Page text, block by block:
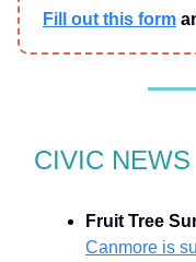
Fill out this form
CIVIC NEWS
Fruit Tree
Canmore is